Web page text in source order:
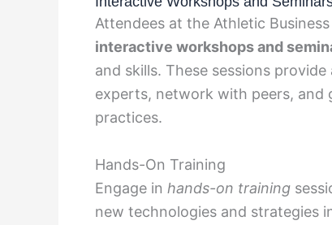
Attendees at the Athletic
interactive workshops and
and skills. These sessions
experts, network with peers, and
practices.
Hands-On Training
Engage in hands-on training
new technologies and strategies